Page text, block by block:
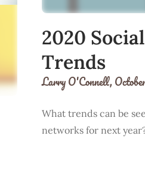
2020
Trends
Larry O'Connell,
What trends can be
networks for next